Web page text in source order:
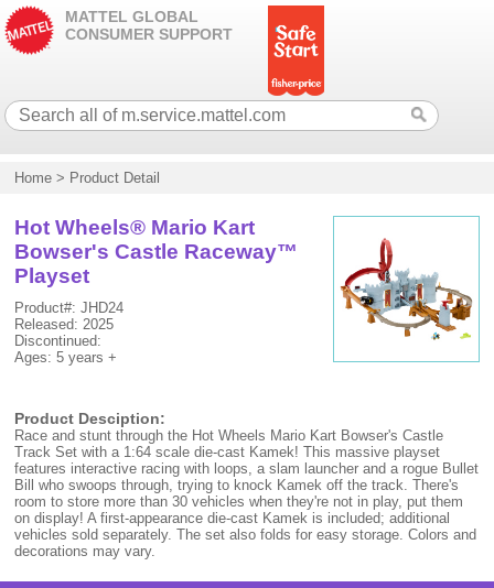
MATTEL GLOBAL
CONSUMER SUPPORT
Home > Product Detail
Hot Wheels® Mario Kart
Bowser's Castle Raceway™
Playset
Product#: JHD24
Released: 2025
Discontinued:
Ages: 5 years +
Product Desciption:
Race and stunt through the Hot Wheels Mario Kart Bowser's Castle
Track Set with a 1:64 scale die-cast Kamek! This massive playset
features interactive racing with loops, a slam launcher and a rogue Bullet
Bill who swoops through, trying to knock Kamek off the track. There's
room to store more than 30 vehicles when they're not in play, put them
on display! A first-appearance die-cast Kamek is included; additional
vehicles sold separately. The set also folds for easy storage. Colors and
decorations may vary.